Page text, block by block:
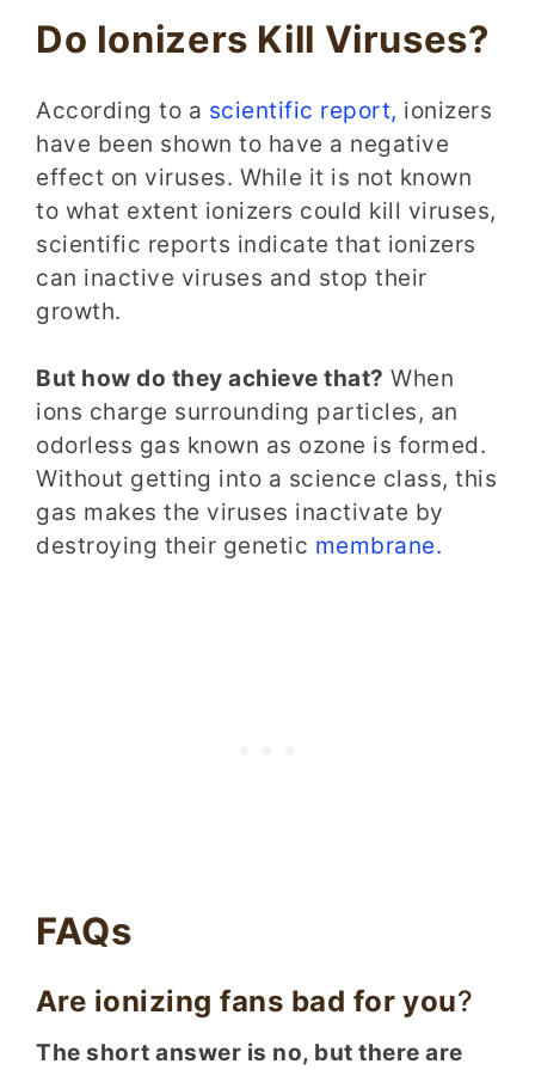
Do Ionizers Kill Viruses?
According to a scientific report, ionizers
have been shown to have a negative
effect on viruses. While it is not known
to what extent ionizers could kill viruses,
scientific reports indicate that ionizers
can inactive viruses and stop their
growth.
But how do they achieve that? When
ions charge surrounding particles, an
odorless gas known as ozone is formed.
Without getting into a science class, this
gas makes the viruses inactivate by
destroying their genetic membrane.
FAQs
Are ionizing fans bad for you?
The short answer is no, but there are